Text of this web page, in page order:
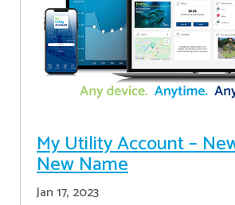
My Utility Account –
New Name
Jan 17, 2023